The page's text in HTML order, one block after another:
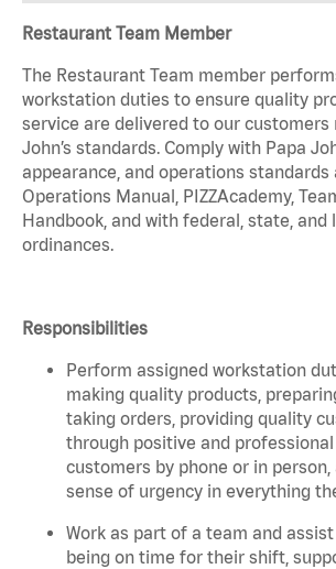
Restaurant Team Member
The Restaurant Team member
workstation duties to ensure quality
service are delivered to our customers
John’s standards. Comply with Papa
appearance, and operations standards
Operations Manual, PIZZAcademy,
Handbook, and with federal, state, and
ordinances.
Responsibilities
Perform assigned workstation
making quality products,
taking orders, providing quality
through positive and
customers by phone or in
sense of urgency in everything
Work as part of a team and
being on time for their shift,